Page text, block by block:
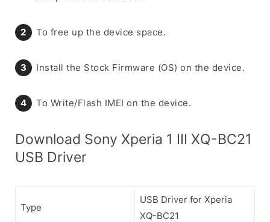
To free up the device space.
Install the Stock Firmware (OS) on the device.
To Write/Flash IMEI on the device.
Download Sony Xperia 1 III XQ-BC21
USB Driver
Type
USB Driver for Xperia
XQ-BC21